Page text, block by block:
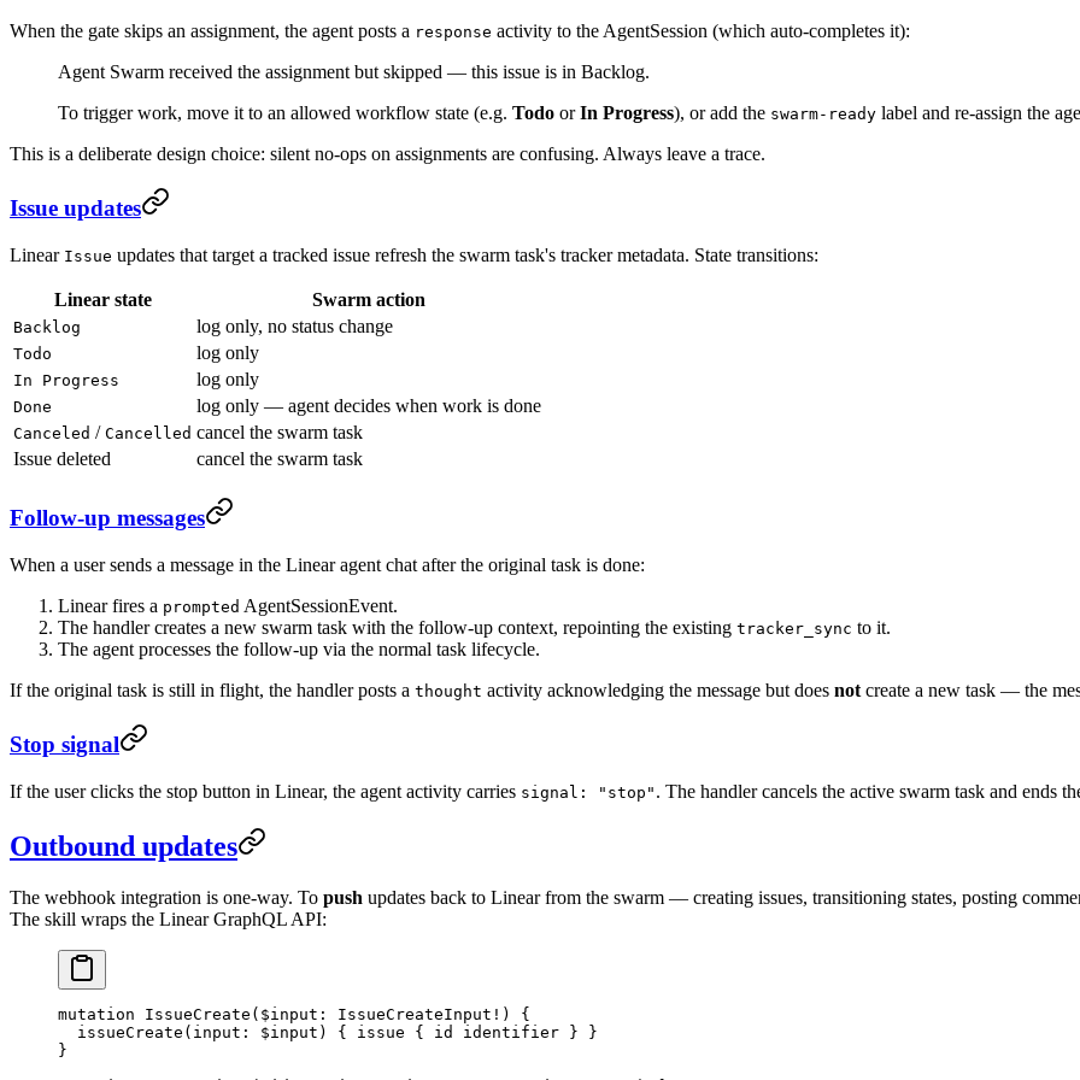
When the gate skips an assignment, the agent posts a response activity to the AgentSession (which auto-completes it):
Agent Swarm received the assignment but skipped — this issue is in Backlog.
To trigger work, move it to an allowed workflow state (e.g. Todo orIn Progress), or add the swarm-ready label and re-assign the
This is a deliberate design choice: silent no-ops on assignments are confusing. Always leave a trace.
Issue updates
Linear Issue updates that target a tracked issue refresh the swarm task's tracker metadata. State transitions:
Linear state Swarm action
Backlog log only, no status change
Todo log only
In Progress log only
Done log only — agent decides when work is done
Canceled / Cancelled cancel the swarm task
Issue deleted
cancel the swarm task
Follow-up messages
When a user sends a message in the Linear agent chat after the original task is done:
Linear fires a prompted AgentSessionEvent.
The handler creates a new swarm task with the follow-up context, repointing the existing tracker_sync to it.
The agent processes the follow-up via the normal task lifecycle.
If the original task is still in flight, the handler posts a thought activity acknowledging the message but does not create a new task — the
Stop signal
If the user clicks the stop button in Linear, the agent activity carries signal: "stop" . The handler cancels the active swarm task and ends
Outbound updates
The webhook integration is one-way. To push updates back to Linear from the swarm — creating issues, transitioning states, posting
The skill wraps the Linear GraphQL API:
mutation IssueCreate ( $input : IssueCreateInput ! ) {
  issueCreate
( input : $input ) { issue { id identifier } }
}